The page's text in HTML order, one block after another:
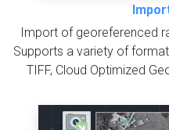
Import of georeferenced
Supports a variety of
TIFF, Cloud Optimized